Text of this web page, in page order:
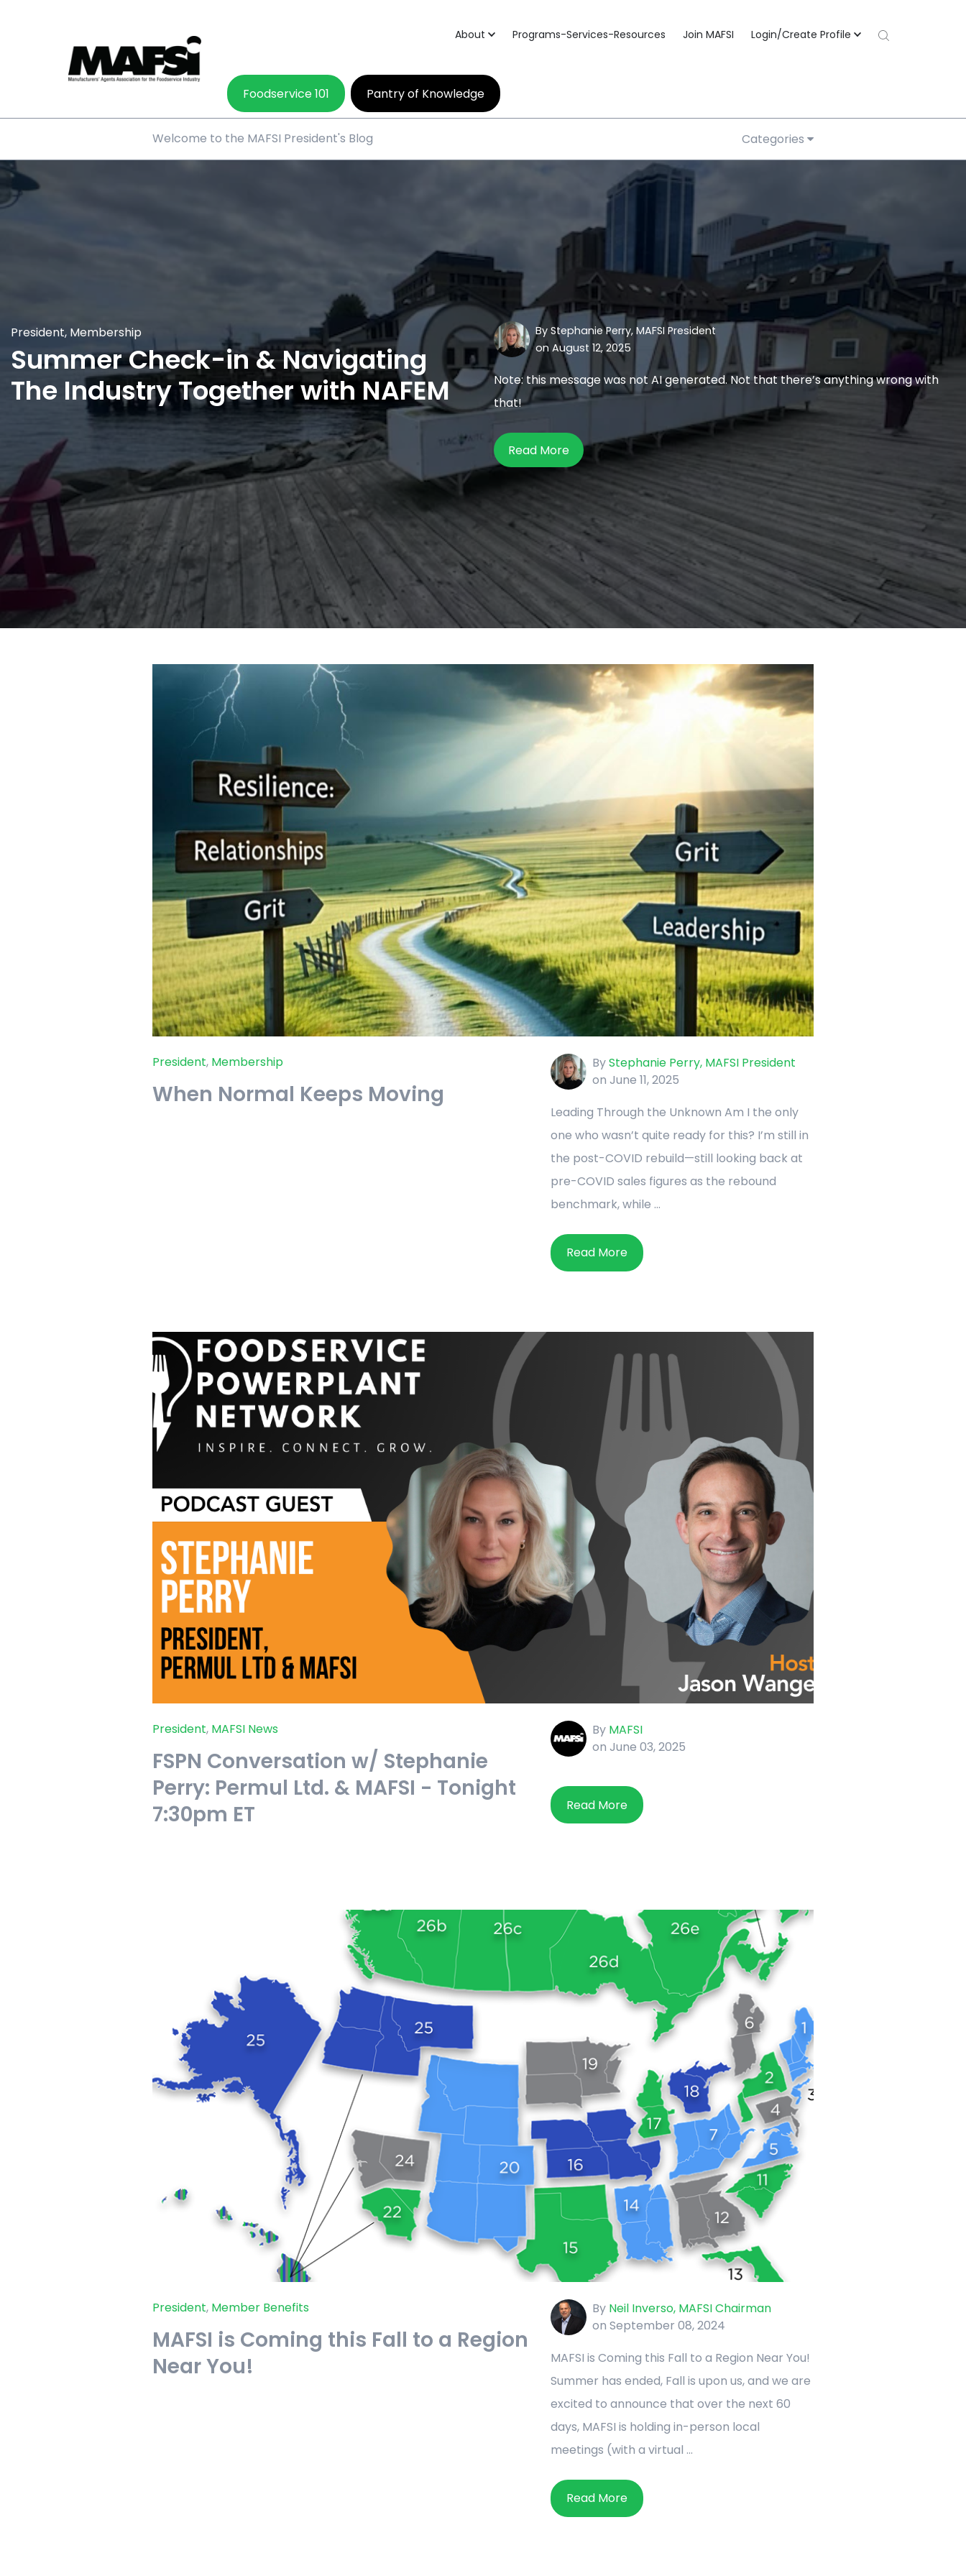
About Programs-Services-Resources Join MAFSI Login/Create Profile
Foodservice 101 Pantry of Knowledge
Welcome to the MAFSI President's Blog Categories
President, Membership
Summer Check-in & Navigating
The Industry Together with NAFEM
By Stephanie Perry, MAFSI President
on August 12, 2025
Note: this message was not AI generated. Not that there’s anything wrong with
that!
Read More
President, Membership
When Normal Keeps Moving
ByStephanie Perry, MAFSI President
on June 11, 2025
Leading Through the Unknown Am I the only
one who wasn’t quite ready for this? I’m still in
the post-COVID rebuild—still looking back at
pre-COVID sales figures as the rebound
benchmark, while ...
Read More
President, MAFSI News
FSPN Conversation w/ Stephanie
Perry: Permul Ltd. & MAFSI - Tonight
7:30pm ET
By MAFSI
on June 03, 2025
Read More
President, Member Benefits
MAFSI is Coming this Fall to a Region
Near You!
By Neil Inverso, MAFSI Chairman
on September 08, 2024
MAFSI is Coming this Fall to a Region Near You!
Summer has ended, Fall is upon us, and we are
excited to announce that over the next 60
days, MAFSI is holding in-person local
meetings (with a virtual ...
Read More